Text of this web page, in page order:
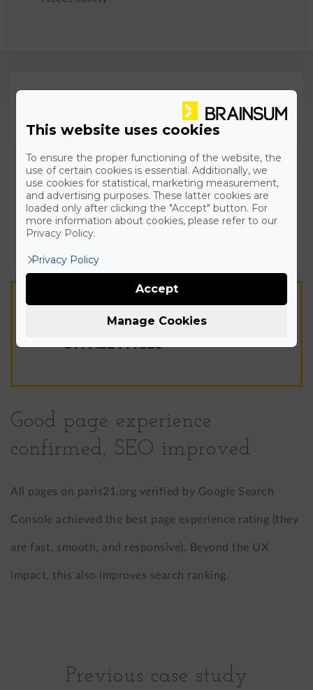
Good page experience
confirmed, SEO improved
All pages on paris21.org verified by Google Search
Console achieved the best page experience rating (they
are fast, smooth, and responsive). Beyond the UX
impact, this also improves search ranking.
CORE WEB VITALS PASSED
ON ALL PAGES
Previous case study
This website uses cookies
To ensure the proper functioning of the website, the
use of certain cookies is essential. Additionally, we
use cookies for statistical, marketing measurement,
and advertising purposes. These latter cookies are
loaded only after clicking the "Accept" button. For
more information about cookies, please refer to our
Privacy Policy.
Privacy Policy
Manage Cookies
Accept